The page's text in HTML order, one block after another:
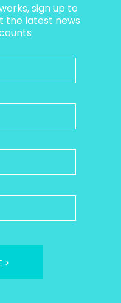
sign up to
the latest news
>